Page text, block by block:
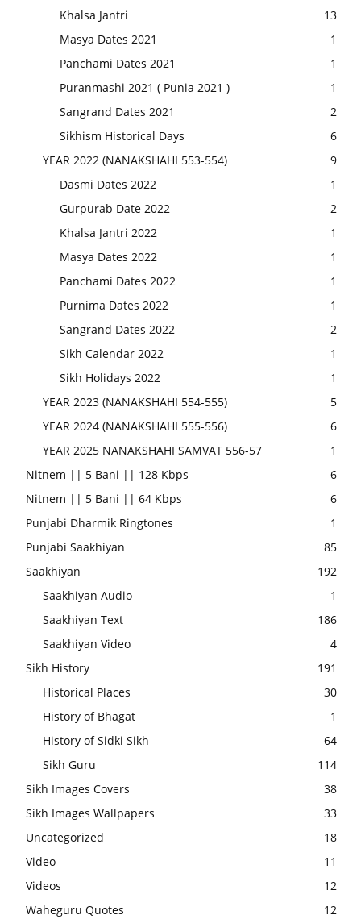
Khalsa Jantri
13
Masya Dates 2021
1
Panchami Dates 2021
1
Puranmashi 2021 ( Punia 2021 )
1
Sangrand Dates 2021
2
Sikhism Historical Days
6
YEAR 2022 (NANAKSHAHI 553-554)
9
Dasmi Dates 2022
1
Gurpurab Date 2022
2
Khalsa Jantri 2022
1
Masya Dates 2022
1
Panchami Dates 2022
1
Purnima Dates 2022
1
Sangrand Dates 2022
2
Sikh Calendar 2022
1
Sikh Holidays 2022
1
YEAR 2023 (NANAKSHAHI 554-555)
5
YEAR 2024 (NANAKSHAHI 555-556)
6
YEAR 2025 NANAKSHAHI SAMVAT 556-57
1
Nitnem || 5 Bani || 128 Kbps
6
Nitnem || 5 Bani || 64 Kbps
6
Punjabi Dharmik Ringtones
1
Punjabi Saakhiyan
85
Saakhiyan
192
Saakhiyan Audio
1
Saakhiyan Text
186
Saakhiyan Video
4
Sikh History
191
Historical Places
30
History of Bhagat
1
History of Sidki Sikh
64
Sikh Guru
114
Sikh Images Covers
38
Sikh Images Wallpapers
33
Uncategorized
18
Video
11
Videos
12
Waheguru Quotes
12